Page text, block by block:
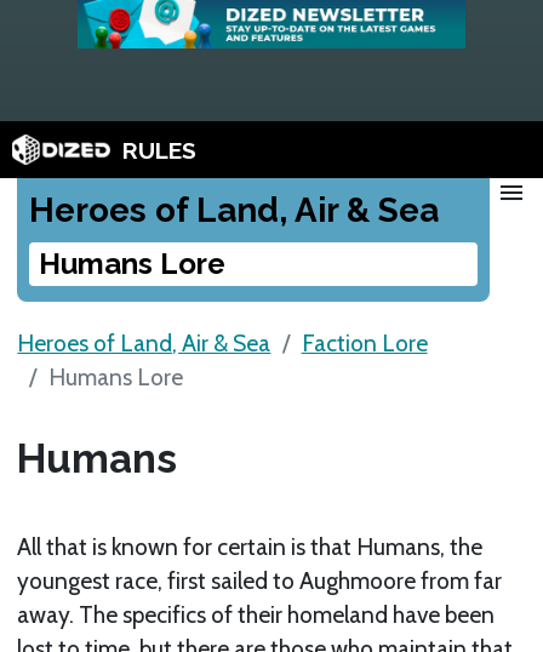
RULES
Heroes of Land, Air & Sea
Humans Lore
menu
Heroes of Land, Air & Sea
Faction Lore
Humans Lore
Humans
All that is known for certain is that Humans, the
youngest race, first sailed to Aughmoore from far
away. The specifics of their homeland have been